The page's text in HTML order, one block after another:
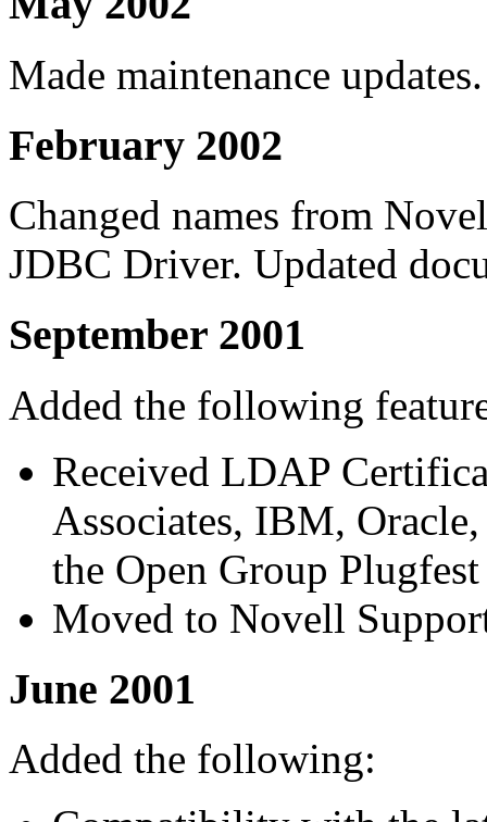
Made maintenance updates.
February 2002
Changed names from
JDBC Driver. Updated
September 2001
Added the following
Received LDAP
Associates, IBM,
the Open Group Plugfest
Moved to Novell
June 2001
Added the following: